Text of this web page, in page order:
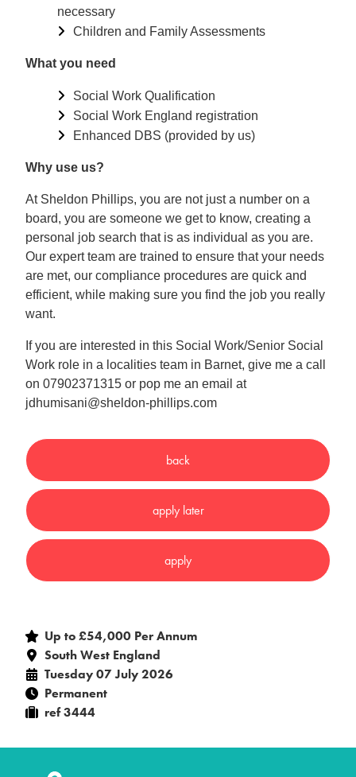
necessary
Children and Family Assessments
What you need
Social Work Qualification
Social Work England registration
Enhanced DBS (provided by us)
Why use us?
At Sheldon Phillips, you are not just a number on a
board, you are someone we get to know, creating a
personal job search that is as individual as you are.
Our expert team are trained to ensure that your needs
are met, our compliance procedures are quick and
efficient, while making sure you find the job you really
want.
If you are interested in this Social Work/Senior Social
Work role in a localities team in Barnet, give me a call
on 07902371315 or pop me an email at
jdhumisani@sheldon-phillips.com
Up to £54,000 Per Annum
South West England
Tuesday 07 July 2026
Permanent
ref 3444